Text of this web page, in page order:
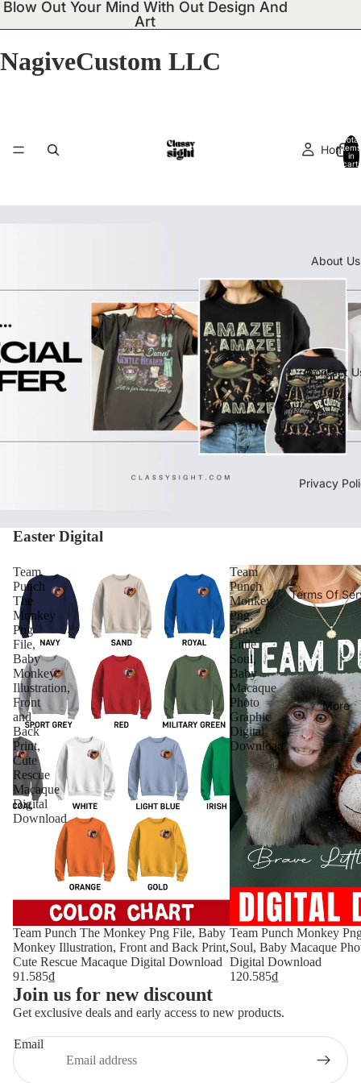
Blow Out Your Mind With Out Design And
Art
NagiveCustom LLC
Home
About Us
Contact
Privacy
Terms Of
More
Total
items
in
cart:
Easter Digital
Team
Punch
The
Monkey
Png
File,
Baby
Monkey
Illustration,
Front
and
Back
Print,
Cute
Rescue
Macaque
Digital
Download
Team Punch The Monkey Png File, Baby
Monkey Illustration, Front and Back Print,
Cute Rescue Macaque Digital Download
91.585₫
Team
Punch
Monkey
Png,
Brave
Little
Soul,
Baby
Macaque
Photo
Graphic
Digital
Download
Team Punch Monkey
Soul, Baby Macaque
Digital Download
120.585₫
Join us for new discount
Get exclusive deals and early access to new products.
Email